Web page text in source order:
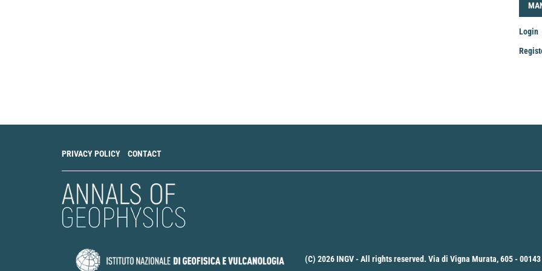
Login
PRIVACY POLICY CONTACT
(C) 2026 INGV - All rights reserved. Via di Vigna Murata, 605 -